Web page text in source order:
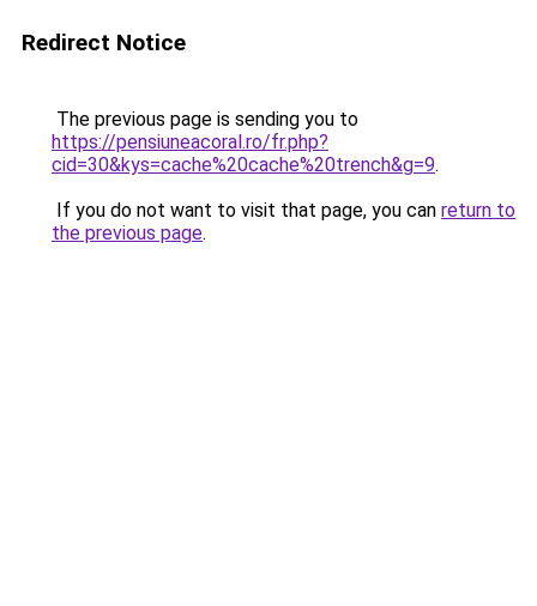
Redirect Notice
The previous page is sending you to
https://pensiuneacoral.ro/fr.php?
cid=30&kys=cache%20cache%20trench&g=9.
If you do not want to visit that page, you can return to
the previous page.